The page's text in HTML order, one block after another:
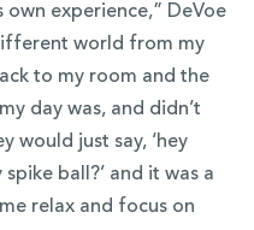
own experience,” DeVoe
world from my
to my room and the
day was, and didn’t
would just say, ‘hey
ball?’ and it was a
relax and focus on